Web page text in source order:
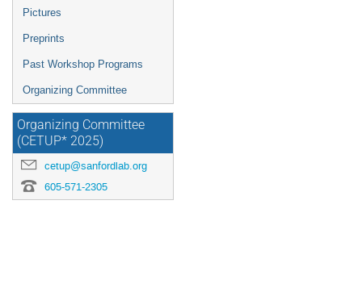
Pictures
Preprints
Past Workshop Programs
Organizing Committee
Organizing Committee
(CETUP* 2025)
cetup@sanfordlab.org
605-571-2305